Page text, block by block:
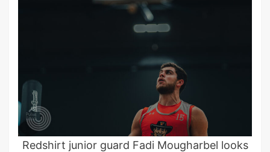
Redshirt junior guard Fadi Mougharbel looks